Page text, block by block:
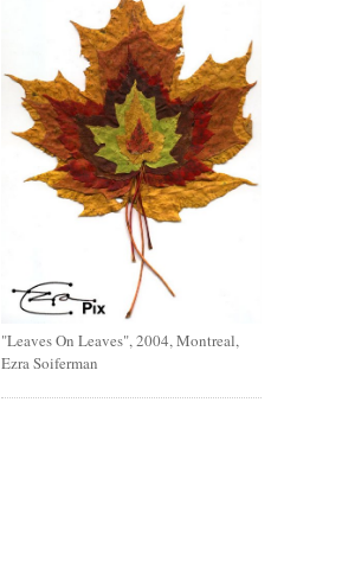
"Leaves On Leaves", 2004, Montreal,
Ezra Soiferman